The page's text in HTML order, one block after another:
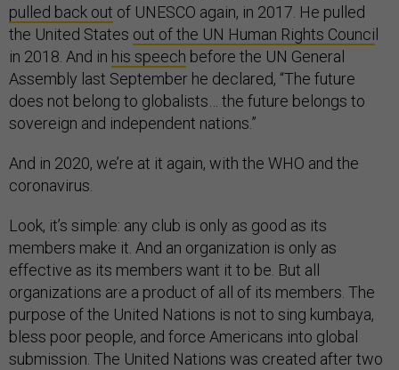
pulled back out of UNESCO again, in 2017. He pulled
the United States out of the UN Human Rights Counci
in 2018. And in his speech before the UN General
Assembly last September he declared, “The future
does not belong to globalists… the future belongs to
sovereign and independent nations.”
And in 2020, we’re at it again, with the WHO and the
coronavirus.
Look, it’s simple: any club is only as good as its
members make it. And an organization is only as
effective as its members want it to be. But all
organizations are a product of all of its members. The
purpose of the United Nations is not to sing kumbaya,
bless poor people, and force Americans into global
submission. The United Nations was created after two